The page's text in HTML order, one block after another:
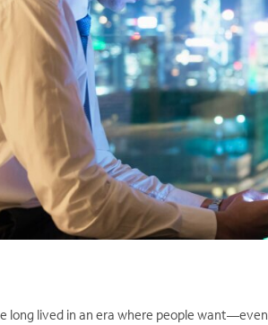
long lived in an era where people